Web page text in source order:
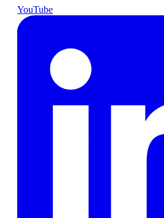
YouTube